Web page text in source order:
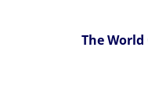
The World